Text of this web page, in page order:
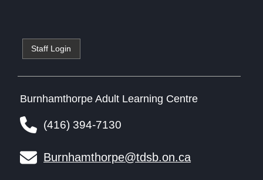
Staff Login
Burnhamthorpe Adult Learning Centre
(416) 394-7130
Burnhamthorpe@tdsb.on.ca